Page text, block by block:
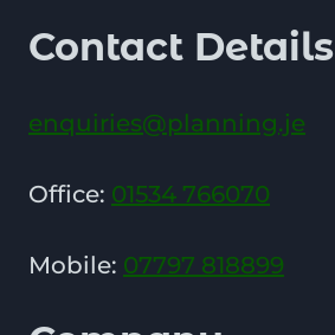
Contact Details
enquiries@planning.je
Office: 01534 766070
Mobile: 07797 818899